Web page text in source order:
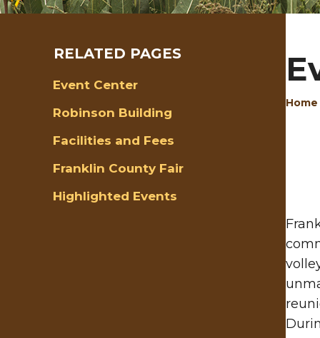
Home
RELATED PAGES
Event Center
Robinson Building
Facilities and Fees
Franklin County Fair
Highlighted Events